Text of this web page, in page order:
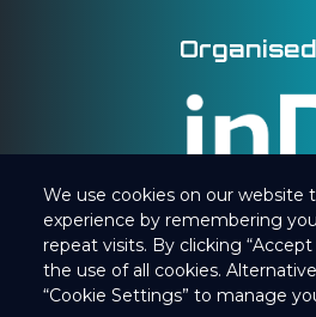
We use cookies on our website
experience by remembering
repeat visits. By clicking
the use of all cookies.
“Cookie Settings” to manage